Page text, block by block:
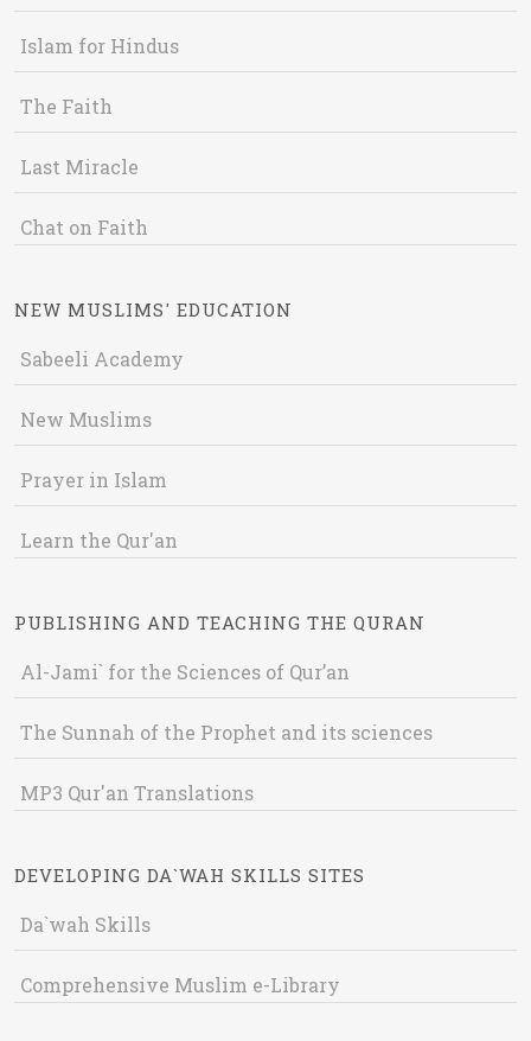
Islam for Hindus
The Faith
Last Miracle
Chat on Faith
NEW MUSLIMS' EDUCATION
Sabeeli Academy
New Muslims
Prayer in Islam
Learn the Qur'an
PUBLISHING AND TEACHING THE QURAN
Al-Jami` for the Sciences of Qur’an
The Sunnah of the Prophet and its sciences
MP3 Qur'an Translations
DEVELOPING DA`WAH SKILLS SITES
Da`wah Skills
Comprehensive Muslim e-Library